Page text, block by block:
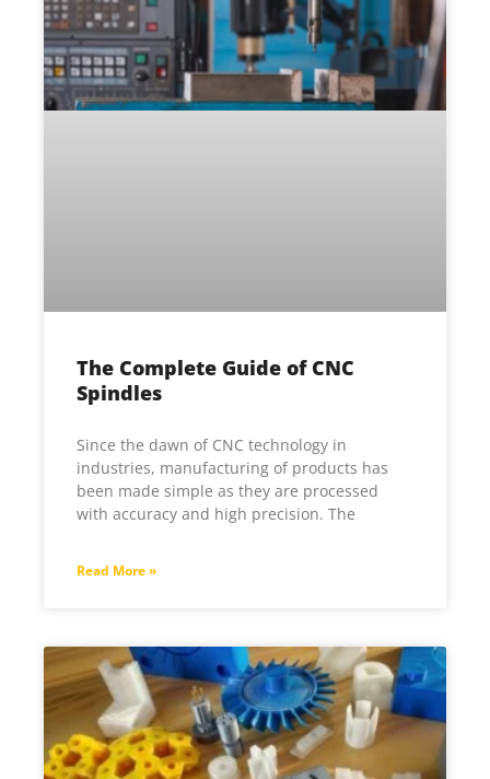
The Complete Guide of CNC
Spindles
Since the dawn of CNC technology in
industries, manufacturing of products has
been made simple as they are processed
with accuracy and high precision. The
Read More »